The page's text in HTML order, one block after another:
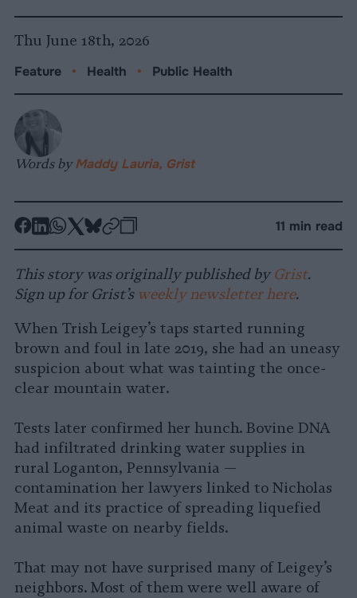
Thu June 18th, 2026
Feature • Health • Public Health
Words byMaddy Lauria, Grist
-
Facebook
-
LinkedIn
-
Whatsapp
-
X
-
Bluesky
-
11 min read
This story was originally published by Grist.
Sign up for Grist’s weekly newsletter here.
When Trish Leigey’s taps started running
brown and foul in late 2019, she had an uneasy
suspicion about what was tainting the once-
clear mountain water.
Tests later confirmed her hunch. Bovine DNA
had infiltrated drinking water supplies in
rural Loganton, Pennsylvania —
contamination her lawyers linked to Nicholas
Meat and its practice of spreading liquefied
animal waste on nearby fields.
That may not have surprised many of Leigey’s
neighbors. Most of them were well aware of